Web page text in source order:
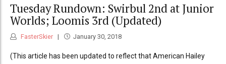
Tuesday Rundown: Swirbul 2nd at Junior
Worlds; Loomis 3rd (Updated)
FasterSkier January 30, 2018
(This article has been updated to reflect that American Hailey